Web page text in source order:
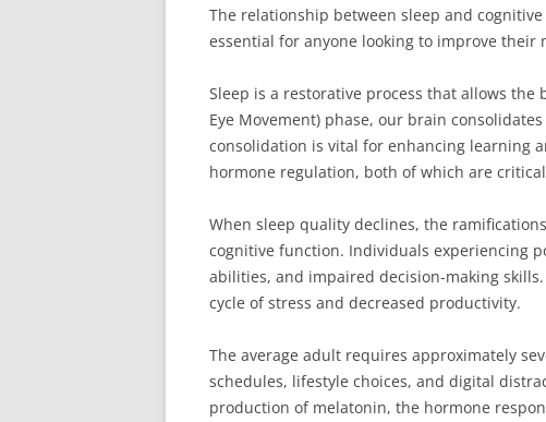
The relationship between sleep and
essential for anyone looking to improve their
Sleep is a restorative process that allows
Eye Movement) phase, our brain
consolidation is vital for enhancing learning
hormone regulation, both of which are
When sleep quality declines, the
cognitive function. Individuals experiencing
abilities, and impaired decision-making
cycle of stress and decreased productivity.
The average adult requires approximately
schedules, lifestyle choices, and digital
production of melatonin, the hormone